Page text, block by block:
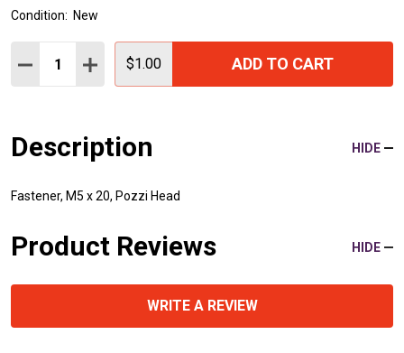
Condition: New
Quantity:
DECREASE QUANTITY:
INCREASE QUANTITY:
$1.00 ADD TO CART
Description HIDE
Fastener, M5 x 20, Pozzi Head
Product Reviews HIDE
WRITE A REVIEW